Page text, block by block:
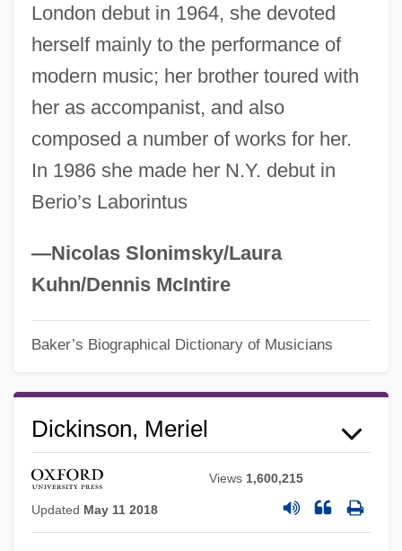
London debut in 1964, she devoted
herself mainly to the performance of
modern music; her brother toured with
her as accompanist, and also
composed a number of works for her.
In 1986 she made her N.Y. debut in
Berio’s Laborintus
—Nicolas Slonimsky/Laura
Kuhn/Dennis McIntire
Baker’s Biographical Dictionary of Musicians
Dickinson, Meriel
Views 1,600,215
Updated May 11 2018
Dickie, Matthew W(allace) 1941-